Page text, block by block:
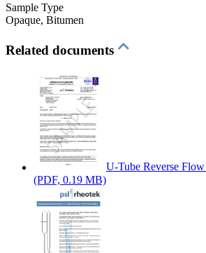
Sample Type
Opaque, Bitumen
Related documents
U-Tube Reverse
(PDF, 0.19 MB)